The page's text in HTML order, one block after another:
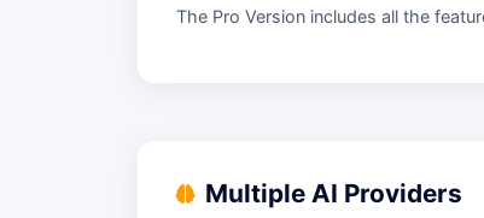
The Pro Version includes all the
Multiple AI Providers